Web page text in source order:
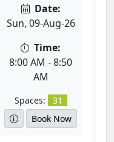
Date:
Sun, 09-Aug-26
Time:
8:00 AM - 8:50
AM
Spaces:
31
Book Now